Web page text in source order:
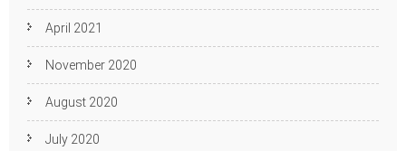
April 2021
November 2020
August 2020
July 2020